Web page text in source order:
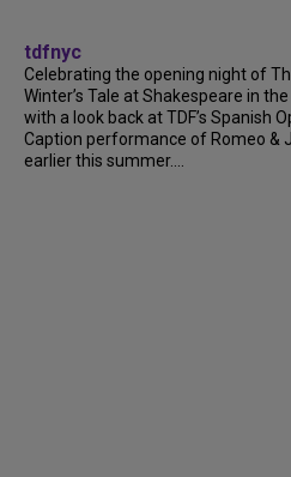
tdfnyc
Celebrating the opening night of
Winter’s Tale at Shakespeare in
with a look back at TDF’s Spanish
Caption performance of Romeo &
earlier this summer....